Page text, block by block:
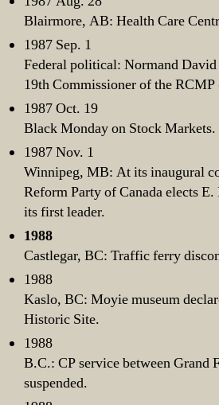
Blairmore, AB: Health Care
1987 Sep. 1
Federal political: Normand
19th Commissioner of the RCMP
1987 Oct. 19
Black Monday on Stock Markets.
1987 Nov. 1
Winnipeg, MB: At its inaugural
Reform Party of Canada elects
its first leader.
1988
Castlegar, BC: Traffic ferry
1988
Kaslo, BC: Moyie museum
Historic Site.
1988
B.C.: CP service between Grand
suspended.